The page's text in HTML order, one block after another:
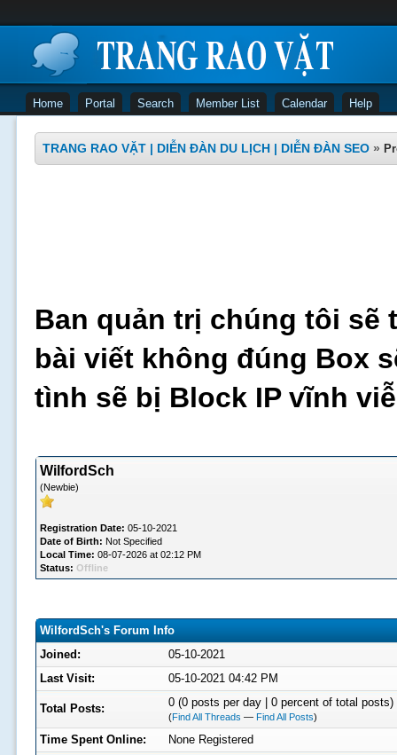
Home Portal Search Member List Calendar Help
TRANG RAO VẶT | DIỄN ĐÀN DU LỊCH | DIỄN ĐÀN SEO »
Ban quản trị chúng tôi sẽ
bài viết không đúng Box
tình sẽ bị Block IP vĩnh
WilfordSch
(Newbie)
Registration Date: 05-10-2021
Date of Birth: Not Specified
Local Time: 08-07-2026 at 02:12 PM
Status: Offline
WilfordSch's Forum Info
Joined:
05-10-2021
Last Visit:
05-10-2021 04:42 PM
Total Posts: 0 (0 posts per day | 0 percent of total posts)
(Find All Threads — Find All Posts)
Time Spent Online:
None Registered